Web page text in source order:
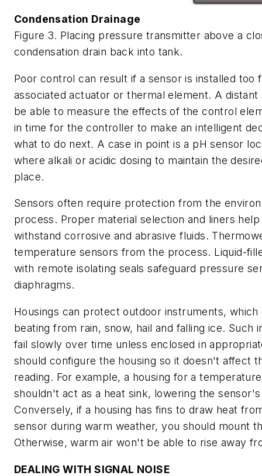
Condensation Drainage
Figure 3. Placing pressure transmitter above a
condensation drain back into tank.
Poor control can result if a sensor is installed too
associated actuator or thermal element. A
be able to measure the effects of the control
in time for the controller to make an intelligent
what to do next. A case in point is a pH sensor
where alkali or acidic dosing to maintain the
place.
Sensors often require protection from the
process. Proper material selection and liners
withstand corrosive and abrasive fluids.
temperature sensors from the process. Liquid-
with remote isolating seals safeguard pressure
diaphragms.
Housings can protect outdoor instruments, which
beating from rain, snow, hail and falling ice. Such
fail slowly over time unless enclosed in
should configure the housing so it doesn't affect
reading. For example, a housing for a
shouldn't act as a heat sink, lowering the
Conversely, if a housing has fins to draw heat
sensor during warm weather, you should mount
Otherwise, warm air won't be able to rise away
DEALING WITH SIGNAL NOISE